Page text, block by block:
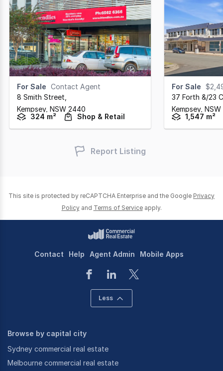
For Sale Contact Agent
8 Smith Street
Kempsey, NSW 2440
324 m²
Shop & Retail
For Sale
37 Forth &/23
Kempsey, NSW
1,547 m²
Report Listing
This site is protected by reCAPTCHA Enterprise and the Google Privacy
Policy and Terms of Service apply.
Contact Help Agent Admin Mobile Apps
Less
Browse by capital city
Sydney commercial real estate
Melbourne commercial real estate